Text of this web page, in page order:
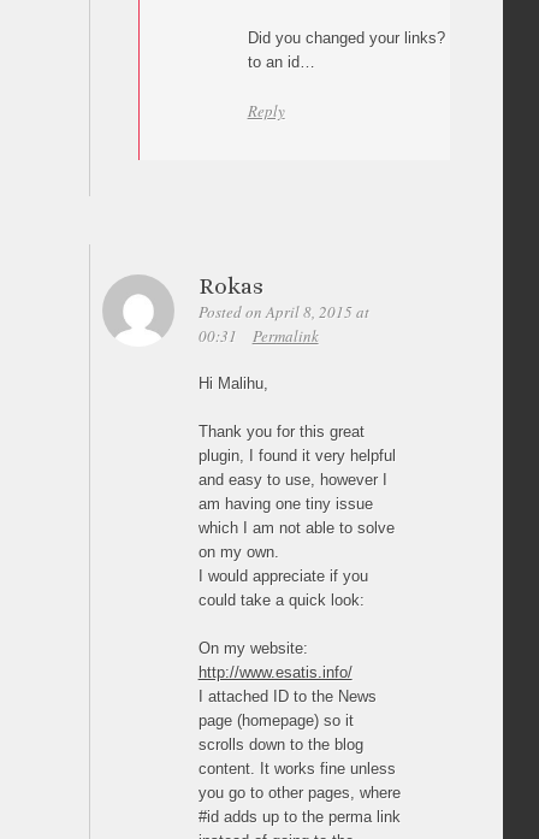
Did you changed your links? I can’t see
to an id…
Reply
Rokas
Posted on April 8, 2015 at
00:31
Permalink
Hi Malihu,
Thank you for this great
plugin, I found it very helpful
and easy to use, however I
am having one tiny issue
which I am not able to solve
on my own.
I would appreciate if you
could take a quick look:
On my website:
http://www.esatis.info/
I attached ID to the News
page (homepage) so it
scrolls down to the blog
content. It works fine unless
you go to other pages, where
#id adds up to the perma link